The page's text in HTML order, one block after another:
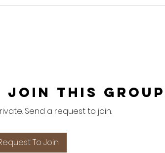
Join this Group
Send a request to join.
To Join